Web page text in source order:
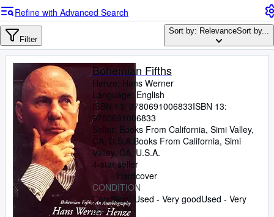
Advanced Search
Browse Collections
Rare Books
Art & Collectables
Textbooks
Sellers
Start Selling
Help
CLOSE
Refine with Advanced Search
Filter
Sort by: RelevanceSort by...
Bohemian Fifths
Henze, Hans Werner
Language: English
ISBN 13: 9780691006833ISBN 13:
9780691006833
Seller: Books From California, Simi Valley,
CA, U.S.A.Books From California, Simi
Valley, CA, U.S.A.
4-star seller
Hardcover
CONDITION
Condition: Used - Very goodUsed - Very
good